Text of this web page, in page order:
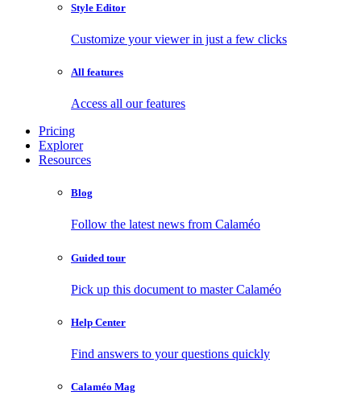
Style Editor
Customize your viewer in just a few clicks
All features
Access all our features
Pricing
Explorer
Resources
Blog
Follow the latest news from Calaméo
Guided tour
Pick up this document to master Calaméo
Help Center
Find answers to your questions quickly
Calaméo Mag